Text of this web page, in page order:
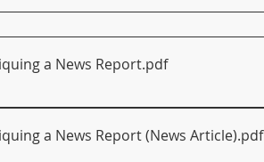
a News Report.pdf
a News Report (News Article).pdf